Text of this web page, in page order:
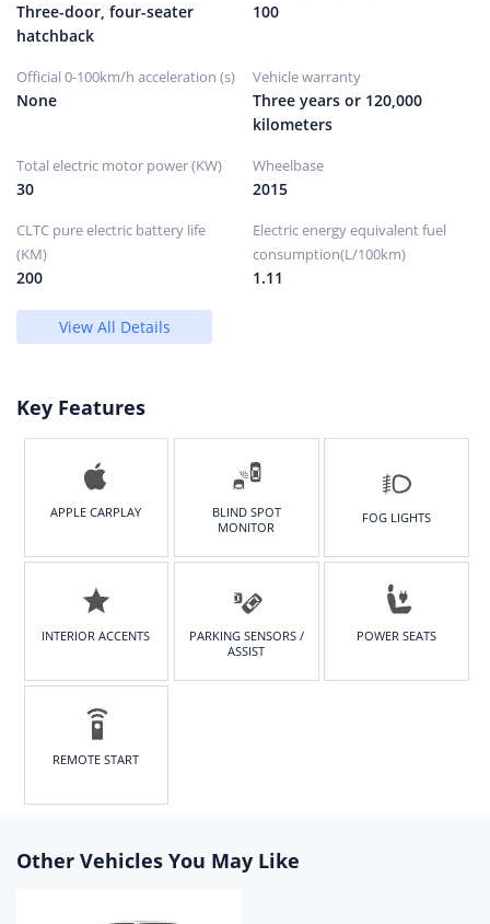
Three-door, four-seater
hatchback
100
Official 0-100km/h acceleration (s)
None
Vehicle warranty
Three years or 120,000
kilometers
Total electric motor power (KW)
30
Wheelbase
2015
CLTC pure electric battery life
(KM)
200
Electric energy equivalent fuel
consumption(L/100km)
1.11
View All Details
Key Features
APPLE CARPLAY
BLIND SPOT
MONITOR
FOG LIGHTS
INTERIOR ACCENTS
PARKING SENSORS /
ASSIST
POWER SEATS
REMOTE START
Other Vehicles You May Like